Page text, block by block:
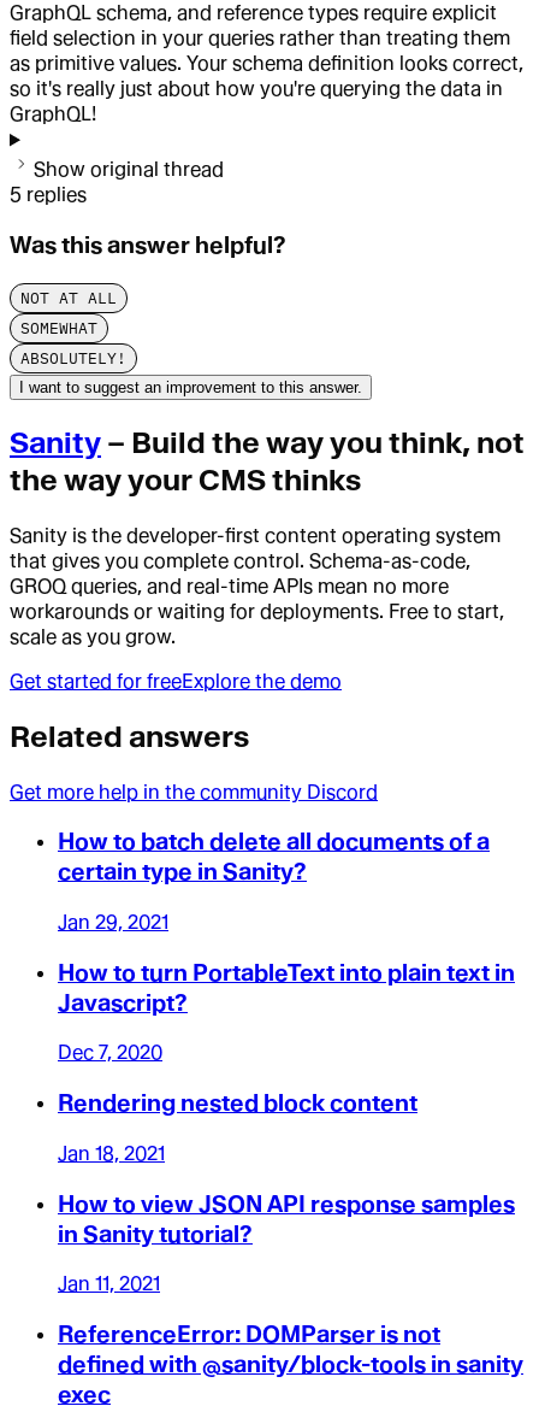
GraphQL schema, and reference types require explicit
field selection in your queries rather than treating them
as primitive values. Your schema definition looks correct,
so it's really just about how you're querying the data in
GraphQL!
Show original thread
5 replies
Was this answer helpful?
NOT AT ALL
SOMEWHAT
ABSOLUTELY!
I want to suggest an improvement to this answer.
Sanity – Build the way you think, not
the way your CMS thinks
Sanity is the developer-first content operating system
that gives you complete control. Schema-as-code,
GROQ queries, and real-time APIs mean no more
workarounds or waiting for deployments. Free to start,
scale as you grow.
Get started for freeExplore the demo
Related answers
Get more help in the community Discord
How to batch delete all documents of a
certain type in Sanity?
Jan 29, 2021
How to turn PortableText into plain text in
Javascript?
Dec 7, 2020
Rendering nested block content
Jan 18, 2021
How to view JSON API response samples
in Sanity tutorial?
Jan 11, 2021
ReferenceError: DOMParser is not
defined with @sanity/block-tools in sanity
exec